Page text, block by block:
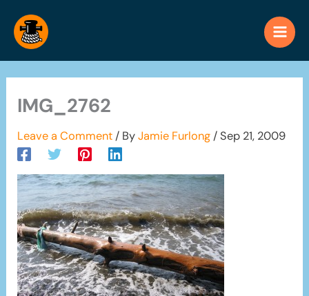
content
IMG_2762
Leave a Comment / ByJamie Furlong/Sep 21, 2009